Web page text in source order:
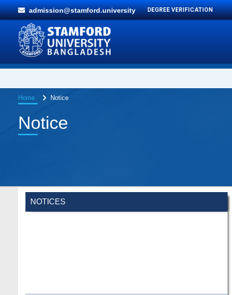
admission@stamford.university DEGREE VERIFICATION
Home Notice
Notice
NOTICES